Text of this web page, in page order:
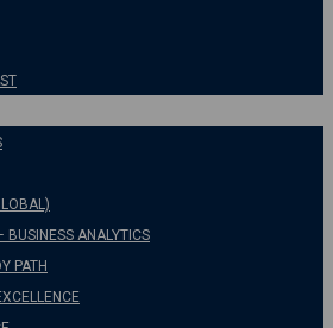
BUSINESS ANALYTICS
PATH